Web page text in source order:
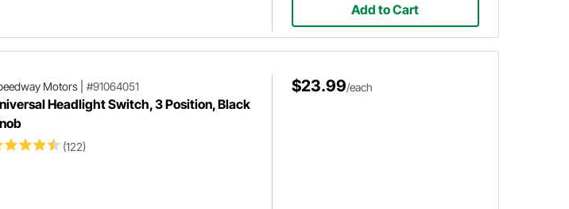
Add to Cart
Motors| #91064051
Headlight Switch, 3 Position, Black
(122)
$23.99/each